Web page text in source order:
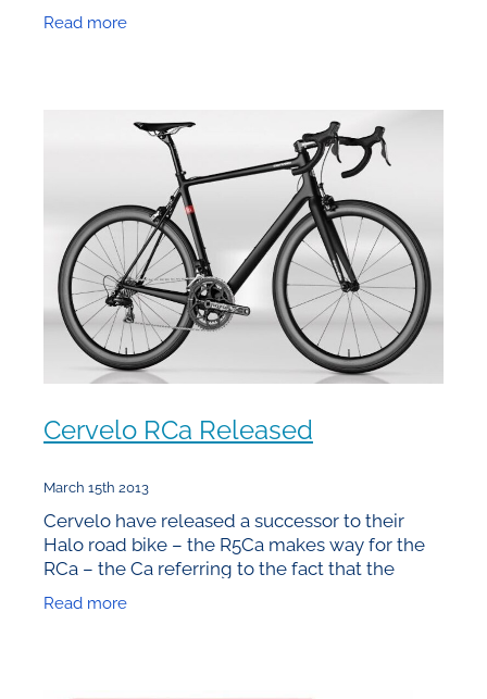
they’ve logically named them the
Read more
Cervelo RCa Released
March 15th 2013
Cervelo have released a successor to their
Halo road bike – the R5Ca makes way for the
RCa – the Ca referring to the fact that the
price tag that
Read more